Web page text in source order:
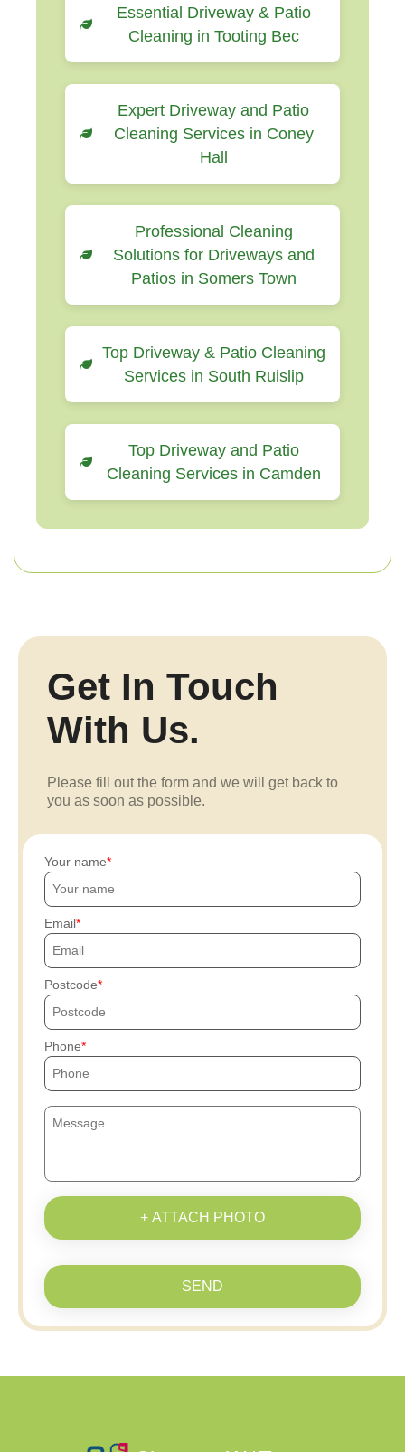
Essential Driveway & Patio
Cleaning in Tooting Bec
Expert Driveway and Patio
Cleaning Services in Coney
Hall
Professional Cleaning
Solutions for Driveways and
Patios in Somers Town
Top Driveway & Patio Cleaning
Services in South Ruislip
Top Driveway and Patio
Cleaning Services in Camden
Get In Touch
With Us.
Please fill out the form and we will get back to
you as soon as possible.
Your name
Email
Postcode
Phone
+ ATTACH PHOTO
SEND